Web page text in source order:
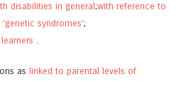
disabilities in general;with reference to
syndromes’;
.
aslinked to parental levels of